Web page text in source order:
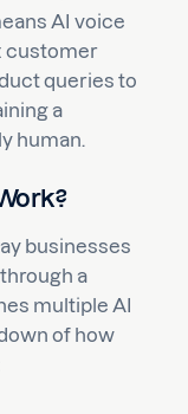
AI voice
customer
queries to
a
human.
businesses
a
multiple AI
of how